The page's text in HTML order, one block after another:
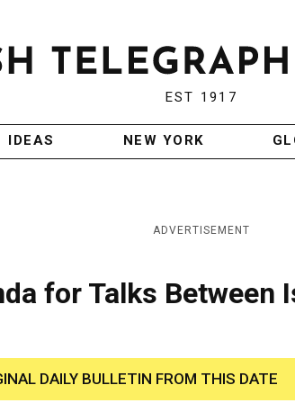
EST 1917
IDEAS NEW YORK
ADVERTISEMENT
for Talks Between
DAILY BULLETIN FROM THIS DATE